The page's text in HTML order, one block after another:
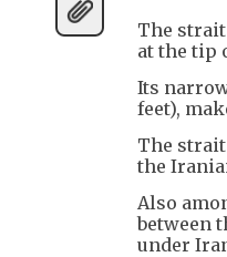
The
at the tip
Its
feet),
The
the
Also
between
under